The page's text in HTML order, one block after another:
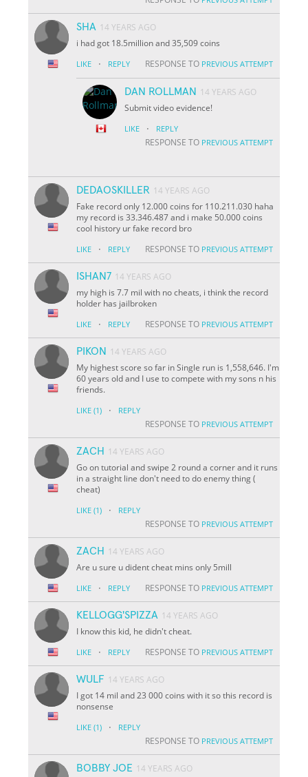
SHA 14 YEARS AGO
i had got 18.5million and 35,509 coins
LIKE · REPLY RESPONSE TO PREVIOUS ATTEMPT
DAN ROLLMAN
14 YEARS AGO
Submit video evidence!
LIKE · REPLY
RESPONSE TO PREVIOUS ATTEMPT
DEDAOSKILLER 14 YEARS AGO
Fake record only 12.000 coins for 110.211.030 haha
my record is 33.346.487 and i make 50.000 coins
cool history ur fake record bro
LIKE · REPLY RESPONSE TO PREVIOUS ATTEMPT
ISHAN7 14 YEARS AGO
my high is 7.7 mil with no cheats, i think the record
holder has jailbroken
LIKE · REPLY RESPONSE TO PREVIOUS ATTEMPT
PIKON
14 YEARS AGO
My highest score so far in Single run is 1,558,646. I'm
60 years old and I use to compete with my sons n his
friends.
LIKE (1) · REPLY
RESPONSE TO PREVIOUS ATTEMPT
ZACH
14 YEARS AGO
Go on tutorial and swipe 2 round a corner and it runs
in a straight line don't need to do enemy thing (
cheat)
LIKE (1) · REPLY
RESPONSE TO PREVIOUS ATTEMPT
ZACH
14 YEARS AGO
Are u sure u dident cheat mins only 5mill
LIKE · REPLY RESPONSE TO PREVIOUS ATTEMPT
KELLOGG'SPIZZA 14 YEARS AGO
I know this kid, he didn't cheat.
LIKE · REPLY RESPONSE TO PREVIOUS ATTEMPT
WULF 14 YEARS AGO
I got 14 mil and 23 000 coins with it so this record is
nonsense
LIKE (1) · REPLY
RESPONSE TO PREVIOUS ATTEMPT
BOBBY JOE 14 YEARS AGO